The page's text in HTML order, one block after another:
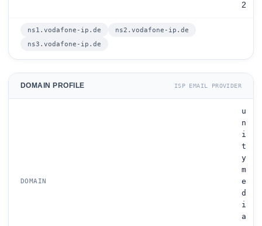
2
ns1.vodafone-ip.de
ns2.vodafone-ip.de
ns3.vodafone-ip.de
DOMAIN PROFILE ISP EMAIL PROVIDER
DOMAIN
u
n
i
t
y
m
e
d
i
a